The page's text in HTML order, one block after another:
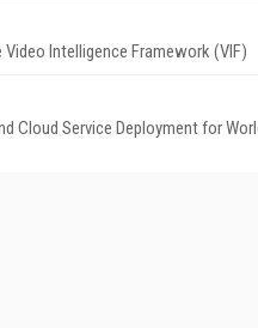
Intelligence Framework (VIF)
Cloud Service Deployment for